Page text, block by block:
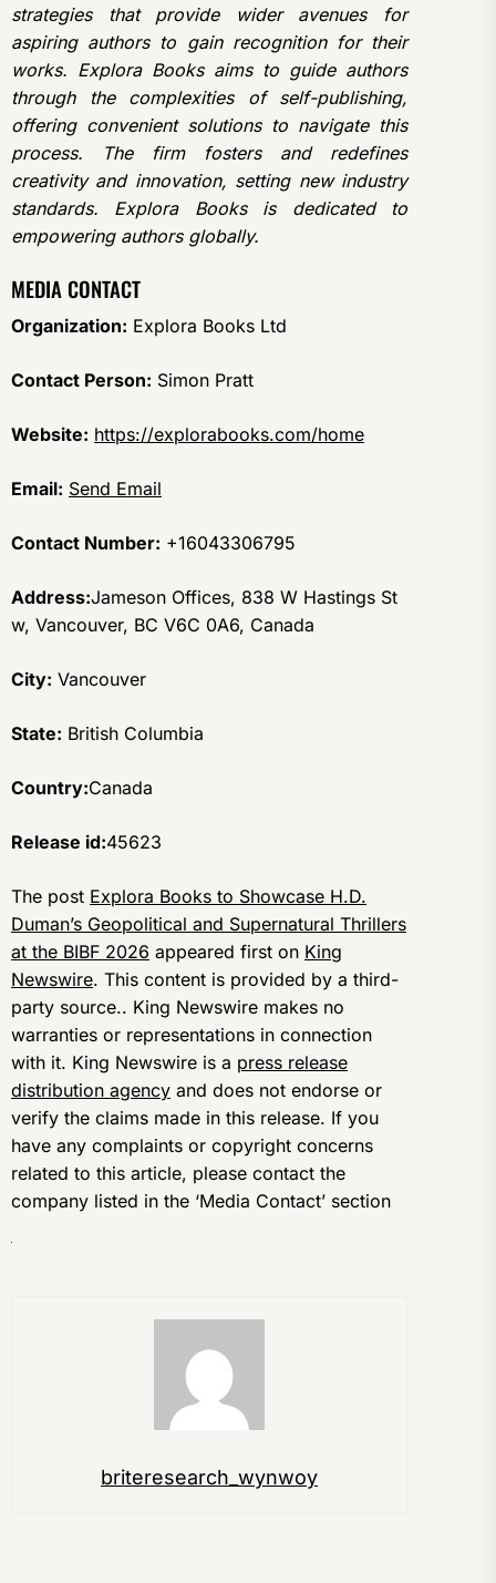
strategies that provide wider avenues for
aspiring authors to gain recognition for their
works. Explora Books aims to guide authors
through the complexities of self-publishing,
offering convenient solutions to navigate this
process. The firm fosters and redefines
creativity and innovation, setting new industry
standards. Explora Books is dedicated to
empowering authors globally.
MEDIA CONTACT
Organization: Explora Books Ltd
Contact Person: Simon Pratt
Website: https://explorabooks.com/home
Email: Send Email
Contact Number: +16043306795
Address:Jameson Offices, 838 W Hastings St
w, Vancouver, BC V6C 0A6, Canada
City: Vancouver
State: British Columbia
Country:Canada
Release id:45623
The post Explora Books to Showcase H.D.
Duman’s Geopolitical and Supernatural Thrillers
at the BIBF 2026 appeared first on King
Newswire. This content is provided by a third-
party source.. King Newswire makes no
warranties or representations in connection
with it. King Newswire is a press release
distribution agency and does not endorse or
verify the claims made in this release. If you
have any complaints or copyright concerns
related to this article, please contact the
company listed in the ‘Media Contact’ section
briteresearch_wynwoy